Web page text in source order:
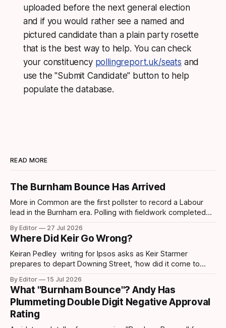
uploaded before the next general election
and if you would rather see a named and
pictured candidate than a plain party rosette
that is the best way to help. You can check
your constituency pollingreport.uk/seats and
use the "Submit Candidate" button to help
populate the database.
READ MORE
The Burnham Bounce Has Arrived
More in Common are the first pollster to record a Labour
lead in the Burnham era. Polling with fieldwork completed
first lead recorded by them since March 2025 and their
highest share since November 2024. Post-Makerfield
Burnham's
By Editor 27 Jul 2026
Where Did Keir Go Wrong?
Keiran Pedley writing for Ipsos asks as Keir Starmer
prepares to depart Downing Street, ‘how did it come to
in July 2024 end up being replaced two years later? How
did it all go wrong so quickly? Pedley points out
By Editor 15 Jul 2026
What "Burnham Bounce"? Andy Has
Plummeting Double Digit Negative Approval
Rating